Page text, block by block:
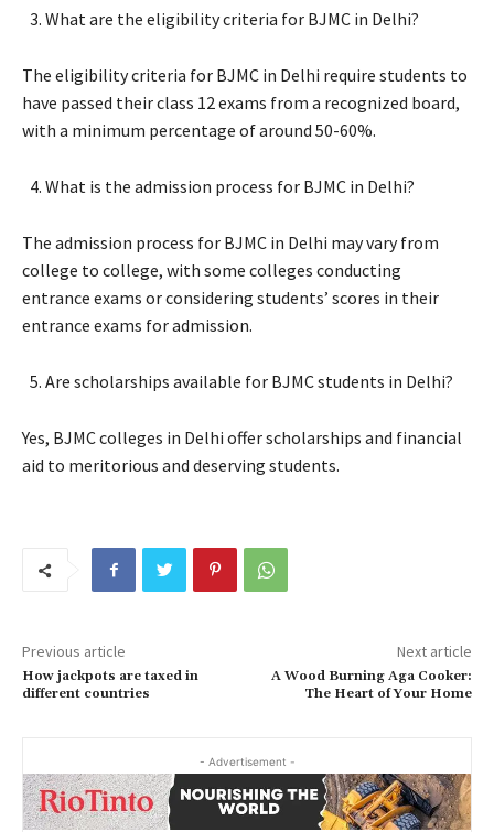
What are the eligibility criteria for BJMC in Delhi?
The eligibility criteria for BJMC in Delhi require students to
have passed their class 12 exams from a recognized board,
with a minimum percentage of around 50-60%.
What is the admission process for BJMC in Delhi?
The admission process for BJMC in Delhi may vary from
college to college, with some colleges conducting
entrance exams or considering students’ scores in their
entrance exams for admission.
Are scholarships available for BJMC students in Delhi?
Yes, BJMC colleges in Delhi offer scholarships and financial
aid to meritorious and deserving students.
Previous article
How jackpots are taxed in
different countries
Next article
A Wood Burning Aga Cooker:
The Heart of Your Home
- Advertisement -